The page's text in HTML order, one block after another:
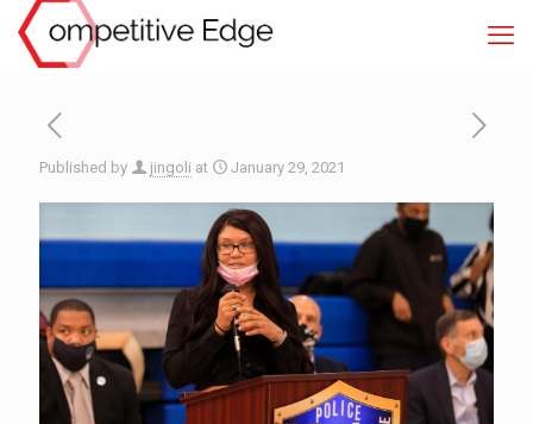
Published by jingoli at January 29, 2021